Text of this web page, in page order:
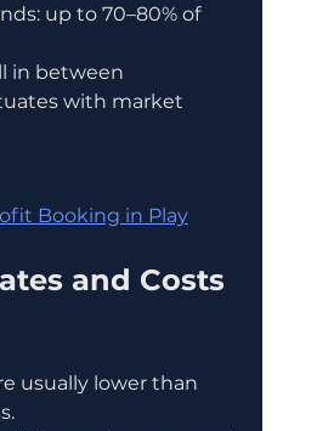
up to 70–80% of
in between
with market
Booking in Play
and Costs
usually lower than